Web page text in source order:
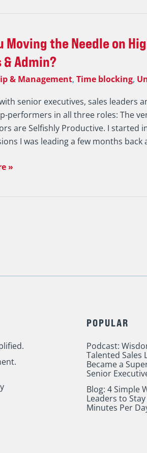
Moving the Needle on
Admin?
& Management, Time blocking,
senior executives, sales leaders
performers in all three roles: The
are Selfishly Productive. I started
I was leading a few months
»
POPULAR
Podcast:
Talented Sales
Became a
Senior
Blog: 4 Simple
Leaders to
Minutes Per